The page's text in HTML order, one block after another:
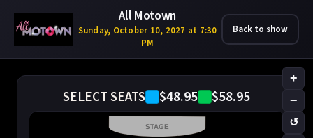
All Motown
Sunday, October 10, 2027 at 7:30
PM
Back to show
SELECT SEATS $48.95 $58.95
+
−
↺
STAGE